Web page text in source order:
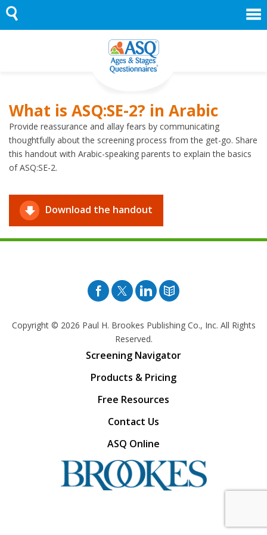
Skip
to
content
What is ASQ:SE-2? in Arabic
Provide reassurance and allay fears by communicating
thoughtfully about the screening process from the get-go. Share
this handout with Arabic-speaking parents to explain the basics
of ASQ:SE-2.
Download the handout
Facebook
TwitterPinterest
Blog
Copyright © 2026 Paul H. Brookes Publishing Co., Inc. All Rights
Reserved.
Screening Navigator
Products & Pricing
Free Resources
Contact Us
ASQ Online